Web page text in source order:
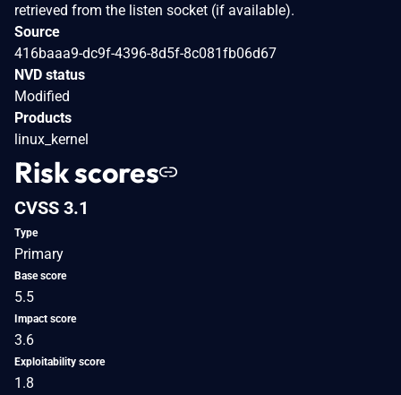
retrieved from the listen socket (if available).
Source
416baaa9-dc9f-4396-8d5f-8c081fb06d67
NVD status
Modified
Products
linux_kernel
Risk scores
CVSS 3.1
Type
Primary
Base score
5.5
Impact score
3.6
Exploitability score
1.8